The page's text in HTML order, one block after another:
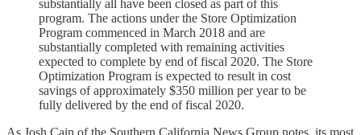
substantially all have been closed as part of this
program. The actions under the Store Optimization
Program commenced in March 2018 and are
substantially completed with remaining activities
expected to complete by end of fiscal 2020. The Store
Optimization Program is expected to result in cost
savings of approximately $350 million per year to be
fully delivered by the end of fiscal 2020.
As Josh Cain of the Southern California News Group notes, its most